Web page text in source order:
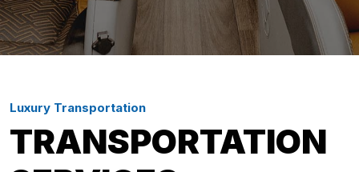
Luxury Transportation
TRANSPORTATION